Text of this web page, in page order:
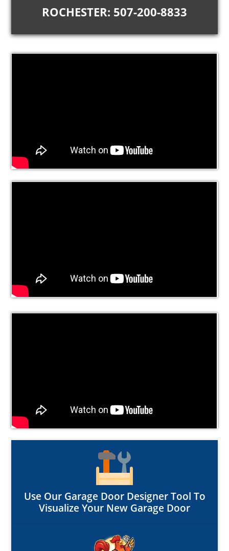
ROCHESTER: 507-200-8833
Use Our Garage Door Designer Tool To
Visualize Your New Garage Door